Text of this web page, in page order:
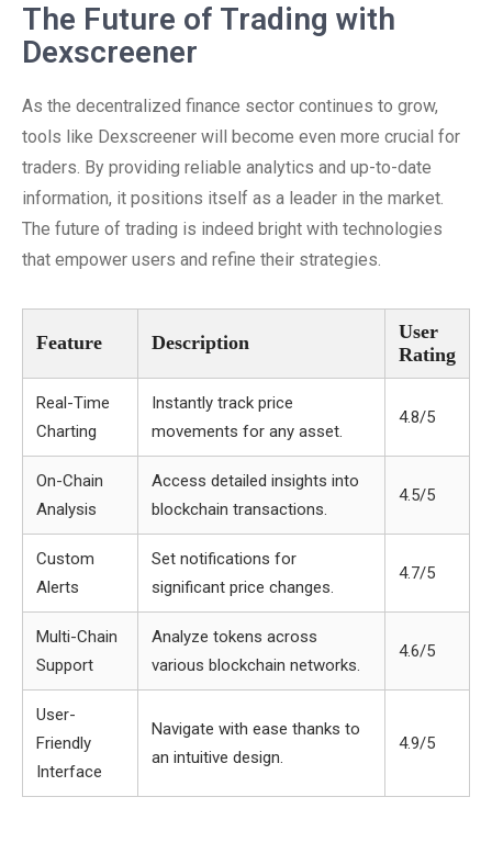
The Future of Trading with
Dexscreener
As the decentralized finance sector continues to grow,
tools like Dexscreener will become even more crucial for
traders. By providing reliable analytics and up-to-date
information, it positions itself as a leader in the market.
The future of trading is indeed bright with technologies
that empower users and refine their strategies.
Feature Description
User
Rating
Real-Time
Charting
Instantly track price
movements for any asset.
4.8/5
On-Chain
Analysis
Access detailed insights into
blockchain transactions.
4.5/5
Custom
Alerts
Set notifications for
significant price changes.
4.7/5
Multi-Chain
Support
Analyze tokens across
various blockchain networks.
4.6/5
User-
Friendly
Interface
Navigate with ease thanks to
an intuitive design.
4.9/5